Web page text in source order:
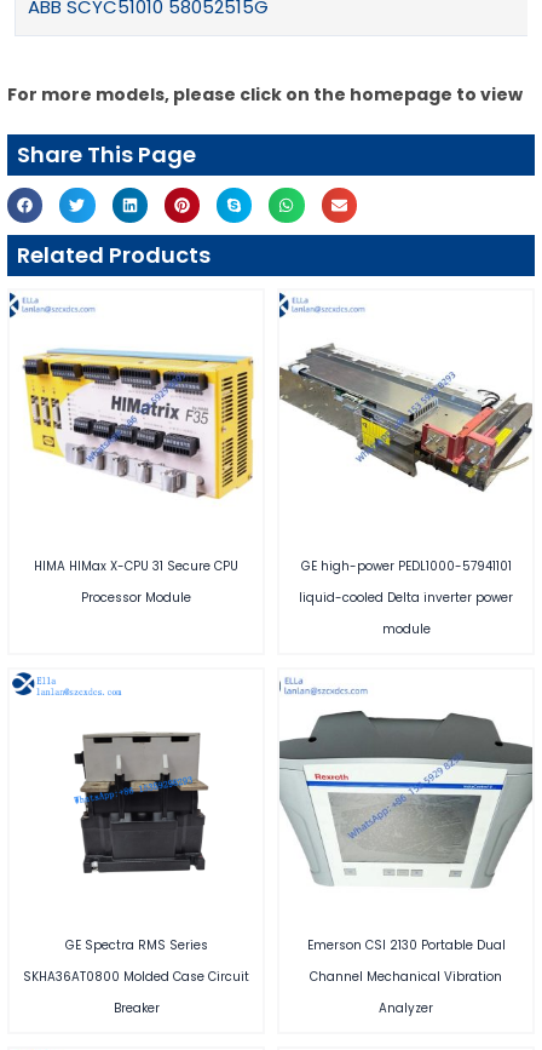
ABB SCYC51010 58052515G
For more models, please click on the homepage to view
Share This Page
Related Products
HIMA HIMax X-CPU 31 Secure CPU
Processor Module
GE high-power PEDL1000-57941101
liquid-cooled Delta inverter power
module
GE Spectra RMS Series
SKHA36AT0800 Molded Case Circuit
Breaker
Emerson CSI 2130 Portable Dual
Channel Mechanical Vibration
Analyzer